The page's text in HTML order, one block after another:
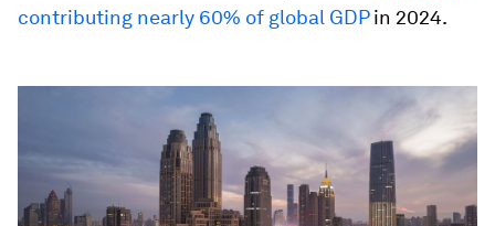
contributing nearly 60% of global GDPin 2024.